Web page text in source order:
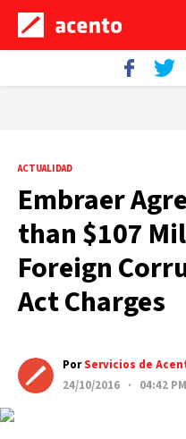
ACTUALIDAD
Embraer
than $107
Foreign
Act Charges
PorServicios de
24/10/2016 · 04:42 PM